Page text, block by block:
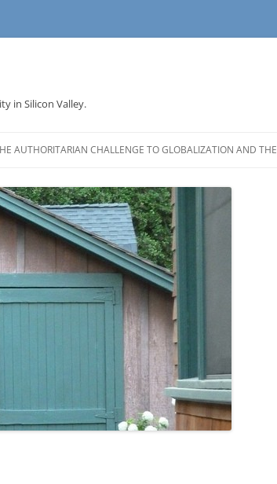
in Silicon Valley.
AUTHORITARIAN CHALLENGE TO GLOBALIZATION AND